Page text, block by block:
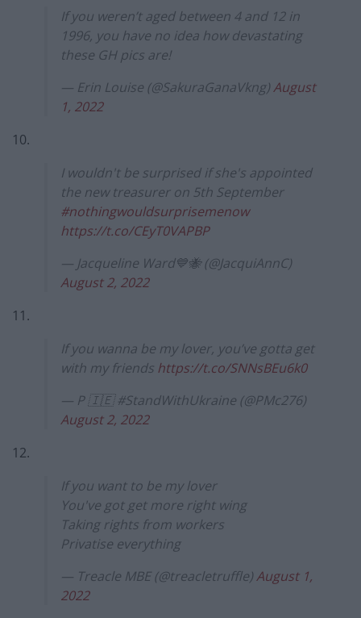
If you weren’t aged between 4 and 12 in
1996, you have no idea how devastating
these GH pics are!
— Erin Louise (@SakuraGanaVkng)August
1, 2022
10.
I wouldn't be surprised if she's appointed
the new treasurer on 5th September
#nothingwouldsurprisemenow
https://t.co/CEyT0VAPBP
— Jacqueline Ward💙🐝 (@JacquiAnnC)
August 2, 2022
11.
If you wanna be my lover, you’ve gotta get
with my friends https://t.co/SNNsBEu6k0
— P 🇮🇪 #StandWithUkraine (@PMc276)
August 2, 2022
12.
If you want to be my lover
You've got get more right wing
Taking rights from workers
Privatise everything
— Treacle MBE (@treacletruffle)August 1,
2022